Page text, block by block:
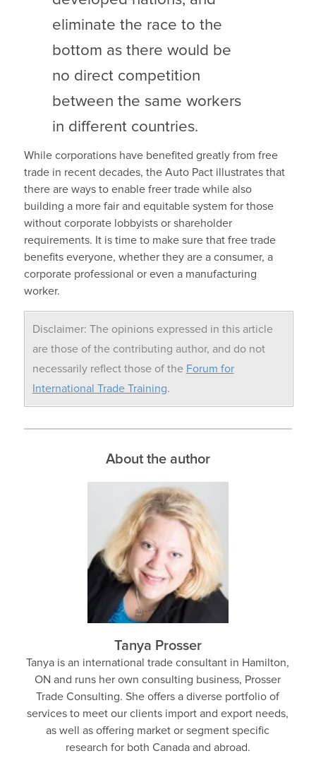
eliminate the race to the
bottom as there would be
no direct competition
between the same workers
in different countries.
While corporations have benefited greatly from free
trade in recent decades, the Auto Pact illustrates that
there are ways to enable freer trade while also
building a more fair and equitable system for those
without corporate lobbyists or shareholder
requirements. It is time to make sure that free trade
benefits everyone, whether they are a consumer, a
corporate professional or even a manufacturing
worker.
Disclaimer: The opinions expressed in this article
are those of the contributing author, and do not
necessarily reflect those of the Forum for
International Trade Training.
About the author
Tanya Prosser
Tanya is an international trade consultant in Hamilton,
ON and runs her own consulting business, Prosser
Trade Consulting. She offers a diverse portfolio of
services to meet our clients import and export needs,
as well as offering market or segment specific
research for both Canada and abroad.